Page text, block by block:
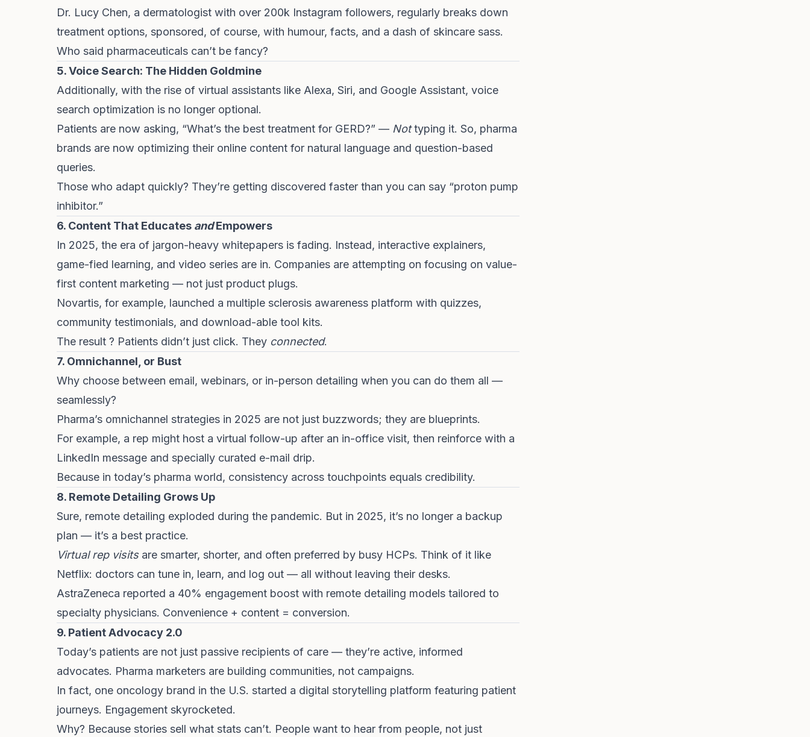
Dr. Lucy Chen, a dermatologist with over 200k Instagram followers, regularly breaks down
treatment options, sponsored, of course, with humour, facts, and a dash of skincare sass.
Who said pharmaceuticals can’t be fancy?
5. Voice Search: The Hidden Goldmine
Additionally, with the rise of virtual assistants like Alexa, Siri, and Google Assistant, voice
search optimization is no longer optional.
Patients are now asking, “What’s the best treatment for GERD?” — Nottyping it. So, pharma
brands are now optimizing their online content for natural language and question-based
queries.
Those who adapt quickly? They’re getting discovered faster than you can say “proton pump
inhibitor.”
6. Content That Educates andEmpowers
In 2025, the era of jargon-heavy whitepapers is fading. Instead, interactive explainers,
game-fied learning, and video series are in. Companies are attempting on focusing on value-
first content marketing — not just product plugs.
Novartis, for example, launched a multiple sclerosis awareness platform with quizzes,
community testimonials, and download-able tool kits.
The result ? Patients didn’t just click. They connected.
7. Omnichannel, or Bust
Why choose between email, webinars, or in-person detailing when you can do them all —
seamlessly?
Pharma’s omnichannel strategies in 2025 are not just buzzwords; they are blueprints.
For example, a rep might host a virtual follow-up after an in-office visit, then reinforce with a
LinkedIn message and specially curated e-mail drip.
Because in today’s pharma world, consistency across touchpoints equals credibility.
8. Remote Detailing Grows Up
Sure, remote detailing exploded during the pandemic. But in 2025, it’s no longer a backup
plan — it’s a best practice.
Virtual rep visitsare smarter, shorter, and often preferred by busy HCPs. Think of it like
Netflix: doctors can tune in, learn, and log out — all without leaving their desks.
AstraZeneca reported a 40% engagement boost with remote detailing models tailored to
specialty physicians. Convenience + content = conversion.
9. Patient Advocacy 2.0
Today’s patients are not just passive recipients of care — they’re active, informed
advocates. Pharma marketers are building communities, not campaigns.
In fact, one oncology brand in the U.S. started a digital storytelling platform featuring patient
journeys. Engagement skyrocketed.
Why? Because stories sell what stats can’t. People want to hear from people, not just